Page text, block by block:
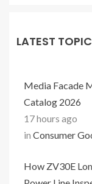
LATEST
Media Facade
Catalog 2026
17 hours ago
in Consumer
How ZV30E